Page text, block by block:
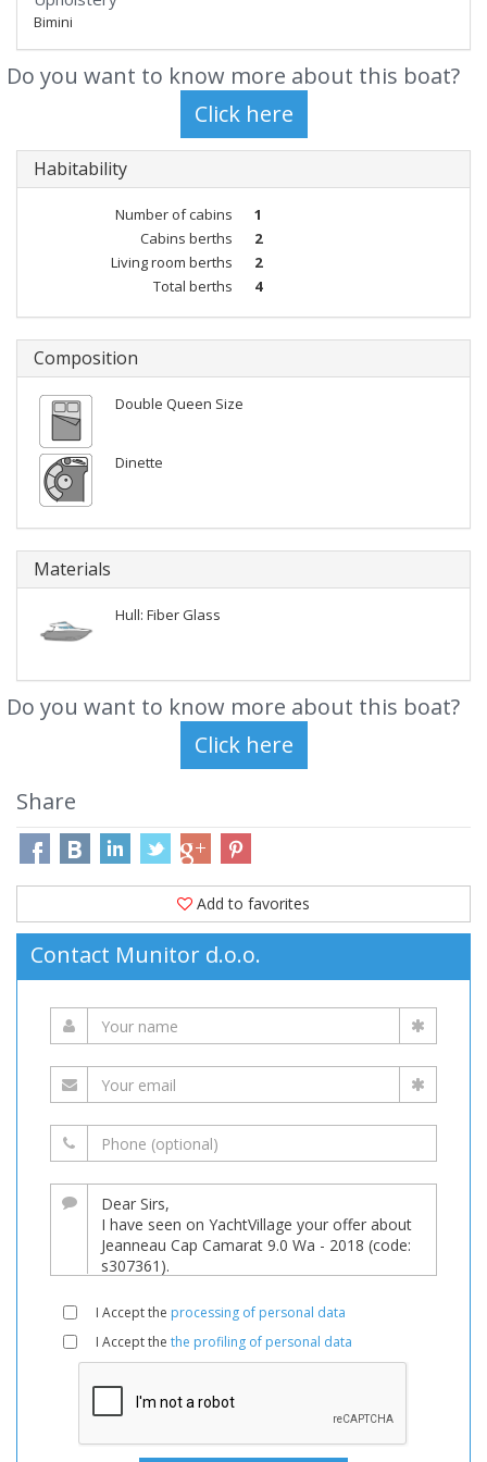
Bimini
Do you want to know more about this boat?
Habitability
Number of cabins
1
Cabins berths
2
Living room berths
2
Total berths
4
Composition
Double Queen Size
Dinette
Materials
Hull: Fiber Glass
Do you want to know more about this boat?
Share
Add to favorites
Contact Munitor d.o.o.
I Accept the processing of personal data
I Accept the the profiling of personal data